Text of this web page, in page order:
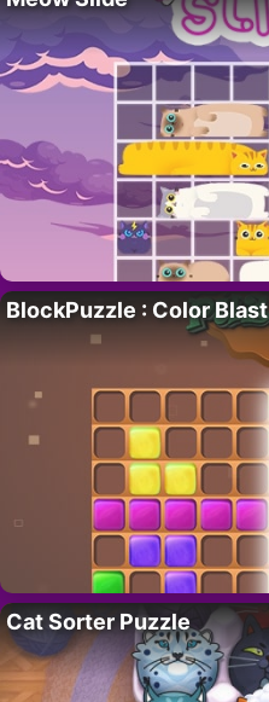
BlockPuzzle : Color Blast
Cat Sorter Puzzle